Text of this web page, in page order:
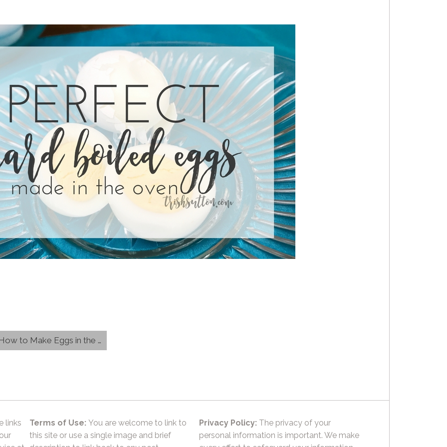
Make Eggs in the Oven}
links
Terms of Use: You are welcome to link to
this site or use a single image and brief
Privacy Policy: The privacy of your
personal information is important. We make